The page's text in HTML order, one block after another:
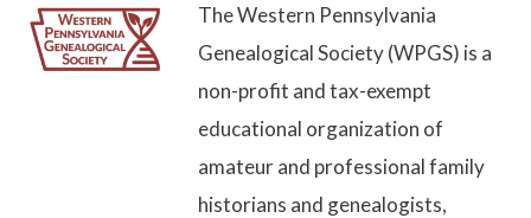
The Western Pennsylvania
Genealogical Society (WPGS) is a
non-profit and tax-exempt
educational organization of
amateur and professional family
historians and genealogists,